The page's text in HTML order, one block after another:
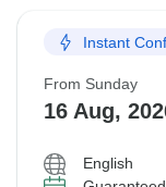
Instant
From Sunday
16 Aug,
English